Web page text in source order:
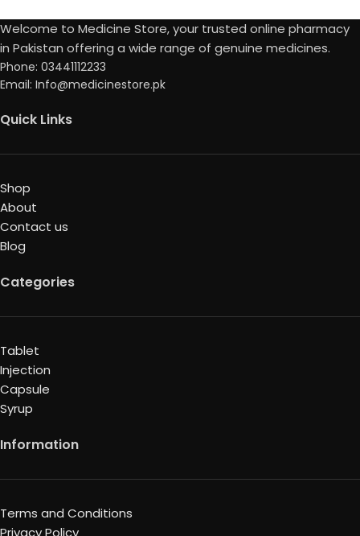
Welcome to Medicine Store, your trusted online pharmacy
in Pakistan offering a wide range of genuine medicines.
Phone: 03441112233
Email: Info@medicinestore.pk
Quick Links
Shop
About
Contact us
Blog
Categories
Tablet
Injection
Capsule
Syrup
Information
Terms and Conditions
Privacy Policy